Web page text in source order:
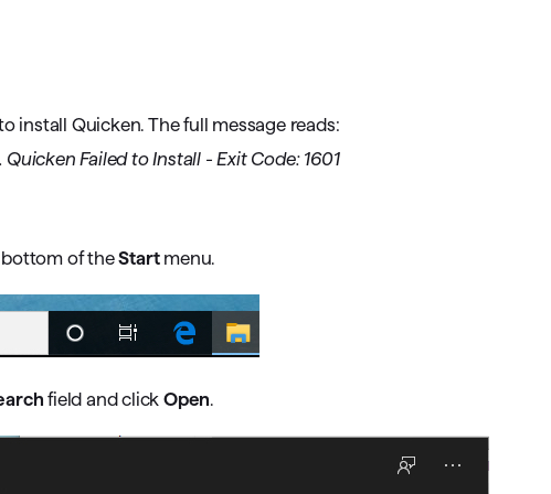
install Quicken. The full message reads:
Failed to Install - Exit Code: 1601
bottom of theStartmenu.
field and clickOpen.